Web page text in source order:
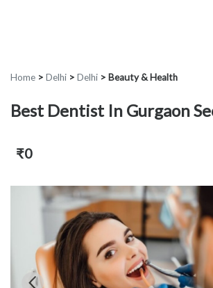
Home > Delhi > Delhi > Beauty & Health
Best Dentist In Gurgaon
₹0